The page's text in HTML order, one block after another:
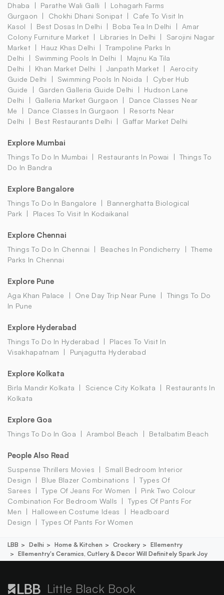
Dhaba
Parathe Wali Galli
Lohagarh Farms
Gurgaon
Chokhi Dhani Sonipat
Cafe To Visit In
Kasol
Best Dosas In Delhi Boba Tea In Delhi
Amar
Colony Furniture Market
Libraries In Delhi
Sarojini Nagar
Market
Hauz Khas Delhi
Trampoline Parks In
Delhi
Swimming Pools In Delhi
Majnu Ka Tila
Delhi
Khan Market Delhi Janpath Market
Aerocity
Guide Delhi
Swimming Pools In Noida
Cyber Hub
Guide
Garden Galleria Guide Delhi
Hudson Lane
Delhi
Galleria Market Gurgaon
Dance Classes Near
Me
Dance Classes In Gurgaon
Resorts Near
Delhi
Best Restaurants Delhi Gaffar Market Delhi
Explore Mumbai
Things To Do In Mumbai Restaurants In Powai
Things To
Do In Bandra
Explore Bangalore
Things To Do In Bangalore
Bannerghatta Biological
Park
Places To Visit In Kodaikanal
Explore Chennai
Things To Do In Chennai Beaches In Pondicherry
Theme
Parks In Chennai
Explore Pune
Aga Khan Palace One Day Trip Near Pune
Things To Do
In Pune
Explore Hyderabad
Things To Do In Hyderabad
Places To Visit In
Visakhapatnam
Punjagutta Hyderabad
Explore Kolkata
Birla Mandir Kolkata Science City Kolkata
Restaurants In
Kolkata
Explore Goa
Things To Do In Goa Arambol Beach Betalbatim Beach
People Also Read
Suspense Thrillers Movies
Small Bedroom Interior
Design
Blue Blazer Combinations
Types Of
Sarees
Type Of Jeans For Women
Pink Two Colour
Combination For Bedroom Walls
Types Of Pants For
Men
Halloween Costume Ideas
Headboard
Design
Types Of Pants For Women
LBB Delhi Home & Kitchen Crockery
Ellementry
Ellementry's Ceramics, Cutlery & Decor Will Definitely Spark Joy
Little Black Book